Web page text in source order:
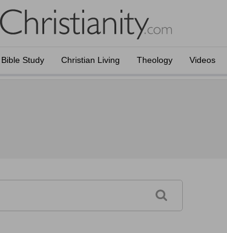
Bible Study Christian Living Theology Videos